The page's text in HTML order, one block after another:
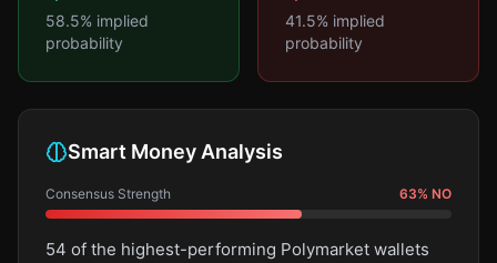
58.5% implied
probability
41.5% implied
probability
Smart Money Analysis
Consensus Strength 63% NO
54 of the highest-performing Polymarket wallets